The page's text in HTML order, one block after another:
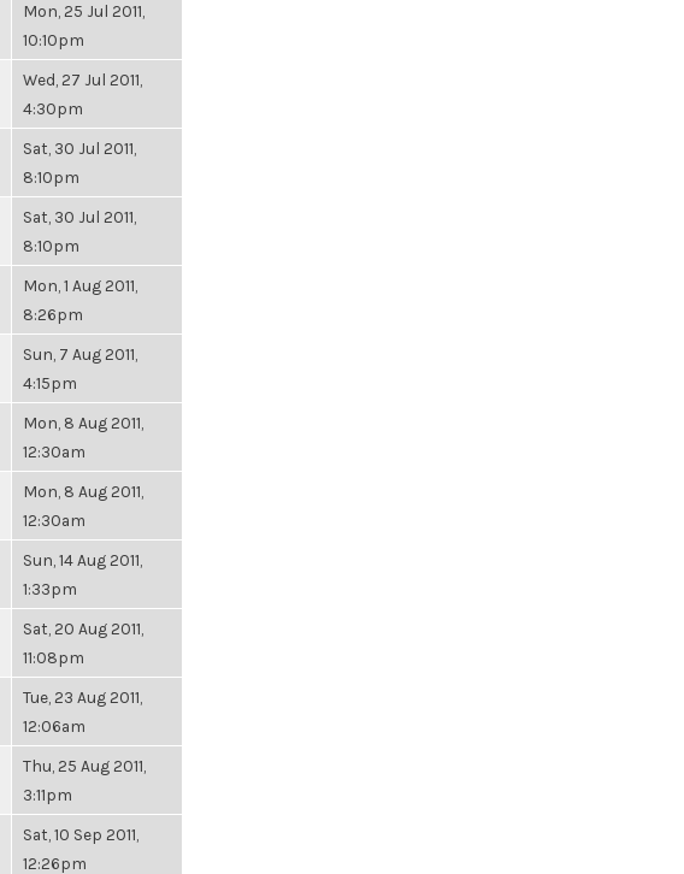
Mon, 25 Jul 2011,
10:10pm
Wed, 27 Jul 2011,
4:30pm
Sat, 30 Jul 2011,
8:10pm
Sat, 30 Jul 2011,
8:10pm
Mon, 1 Aug 2011,
8:26pm
Sun, 7 Aug 2011,
4:15pm
Mon, 8 Aug 2011,
12:30am
Mon, 8 Aug 2011,
12:30am
Sun, 14 Aug 2011,
1:33pm
Sat, 20 Aug 2011,
11:08pm
Tue, 23 Aug 2011,
12:06am
Thu, 25 Aug 2011,
3:11pm
Sat, 10 Sep 2011,
12:26pm